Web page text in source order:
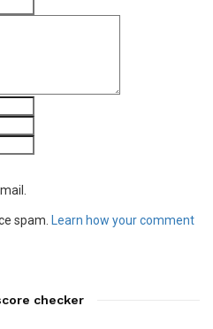
spam.
Learn how your comment
checker